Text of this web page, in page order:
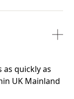
quickly as
UK Mainland